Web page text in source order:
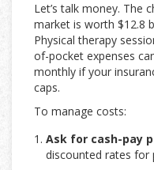
Let’s talk money. The
market is worth $12.8
Physical therapy
of-pocket expenses
monthly if your
caps.
To manage costs:
Ask for cash-pay
discounted rates for